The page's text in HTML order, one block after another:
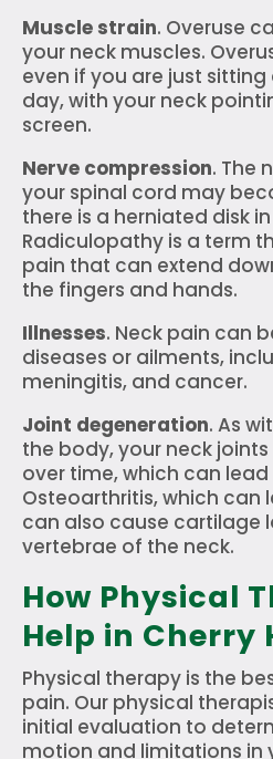
Muscle strain. Overuse
your neck muscles.
even if you are just
day, with your neck
screen.
Nerve compression. The
your spinal cord may
there is a herniated disk
Radiculopathy is a term
pain that can extend
the fingers and hands.
Illnesses. Neck pain can
diseases or ailments,
meningitis, and cancer.
Joint degeneration. As
the body, your neck
over time, which can
Osteoarthritis, which can
can also cause cartilage
vertebrae of the neck.
How Physical
Help in Cherry
Physical therapy is the
pain. Our physical
initial evaluation to
motion and limitations in